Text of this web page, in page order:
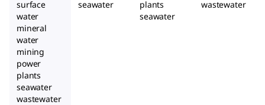
surface
water
mineral
water
mining
power
plants
seawater
wastewater
seawater
plants
seawater
wastewater